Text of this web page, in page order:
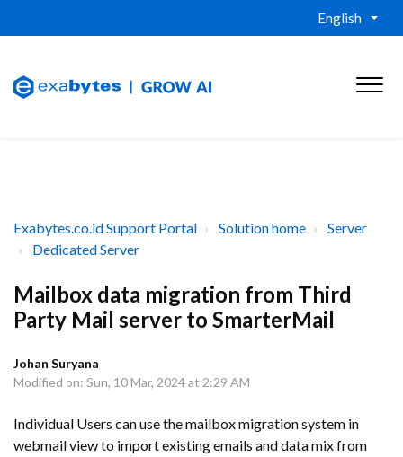
English
Exabytes.co.id Support Portal Solution home
Server
Dedicated Server
Mailbox data migration from Third
Party Mail server to SmarterMail
Johan Suryana
Modified on: Sun, 10 Mar, 2024 at 2:29 AM
Individual Users can use the mailbox migration system in
webmail view to import existing emails and data mix from